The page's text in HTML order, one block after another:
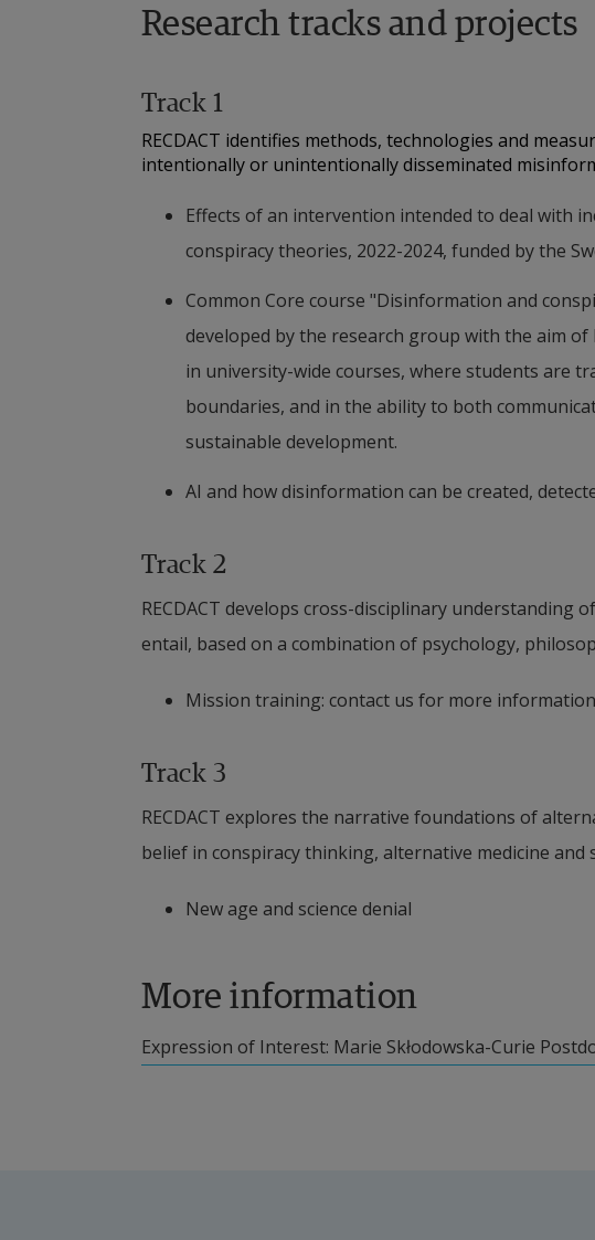
Sara Svensson, Senior Lecturer
Karlsson, P., Josefsson, T., Svensson, S., &
Generic Conspiracy Beliefs – Differences in
Thinking, Scandinavian Journal of Psychology,
Research tracks and projects
Track 1
RECDACT identifies methods, technologies and
intentionally or unintentionally disseminated
Effects of an intervention intended to deal with
conspiracy theories, 2022-2024, funded by the
Common Core course "Disinformation and
developed by the research group with the aim
in university-wide courses, where students are
boundaries, and in the ability to both
sustainable development.
AI and how disinformation can be created,
Track 2
RECDACT develops cross-disciplinary
entail, based on a combination of psychology,
Mission training: contact us for more information
Track 3
RECDACT explores the narrative foundations of
belief in conspiracy thinking, alternative medicine and
New age and science denial
More information
Expression of Interest: Marie Skłodowska-Curie
External link.